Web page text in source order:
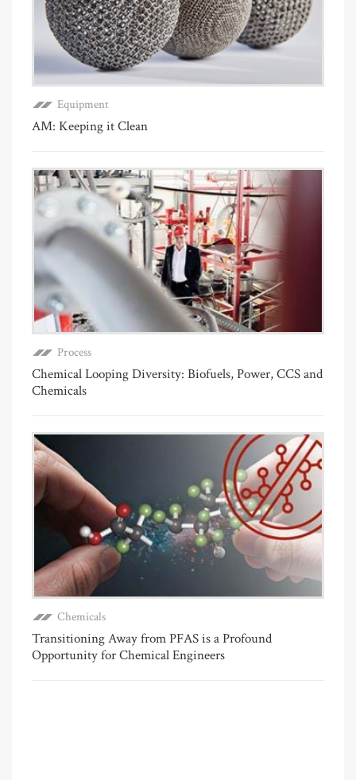
Equipment
AM: Keeping it Clean
Process
Chemical Looping Diversity: Biofuels, Power, CCS and
Chemicals
Chemicals
Transitioning Away from PFAS is a Profound
Opportunity for Chemical Engineers